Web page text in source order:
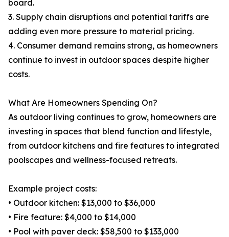
board.
3. Supply chain disruptions and potential tariffs are
adding even more pressure to material pricing.
4. Consumer demand remains strong, as homeowners
continue to invest in outdoor spaces despite higher
costs.
What Are Homeowners Spending On?
As outdoor living continues to grow, homeowners are
investing in spaces that blend function and lifestyle,
from outdoor kitchens and fire features to integrated
poolscapes and wellness-focused retreats.
Example project costs:
• Outdoor kitchen: $13,000 to $36,000
• Fire feature: $4,000 to $14,000
• Pool with paver deck: $58,500 to $133,000